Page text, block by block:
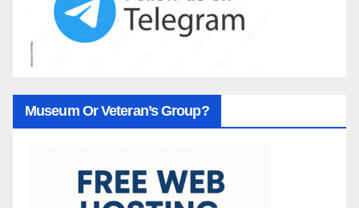
Museum Or Veteran’s Group?